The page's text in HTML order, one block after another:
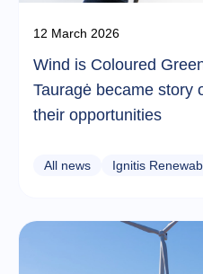
12 March 2026
Wind is Coloured
Tauragė became story
their opportunities
All news Ignitis